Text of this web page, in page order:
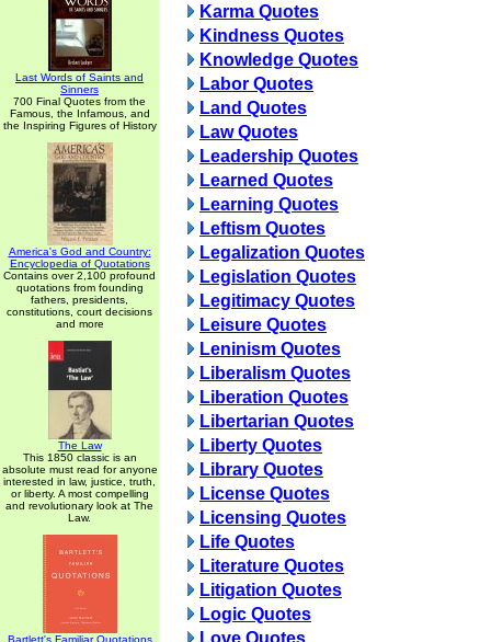
Last Words of Saints and
Sinners
700 Final Quotes from the
Famous, the Infamous, and
the Inspiring Figures of History
America's God and Country:
Encyclopedia of Quotations
Contains over 2,100 profound
quotations from founding
fathers, presidents,
constitutions, court decisions
and more
The Law
This 1850 classic is an
absolute must read for anyone
interested in law, justice, truth,
or liberty. A most compelling
and revolutionary look at The
Law.
Bartlett's Familiar Quotations
Karma Quotes
Kindness Quotes
Knowledge Quotes
Labor Quotes
Land Quotes
Law Quotes
Leadership Quotes
Learned Quotes
Learning Quotes
Leftism Quotes
Legalization Quotes
Legislation Quotes
Legitimacy Quotes
Leisure Quotes
Leninism Quotes
Liberalism Quotes
Liberation Quotes
Libertarian Quotes
Liberty Quotes
Library Quotes
License Quotes
Licensing Quotes
Life Quotes
Literature Quotes
Litigation Quotes
Logic Quotes
Love Quotes